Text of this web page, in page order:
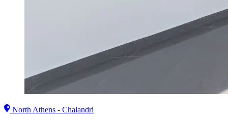
North Athens - Chalandri